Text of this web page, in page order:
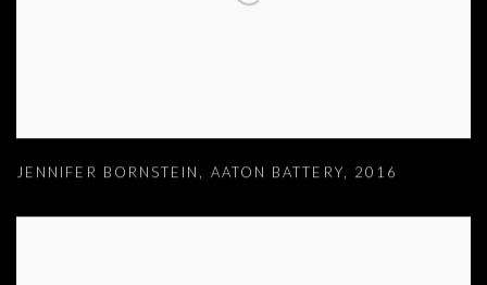
JENNIFER BORNSTEIN , AATON BATTERY, 2016